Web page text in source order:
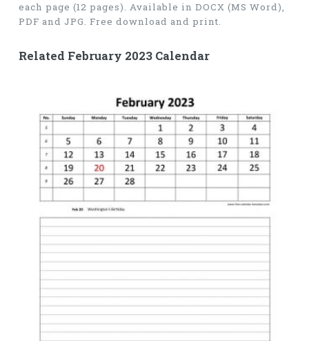
each page (12 pages). Available in DOCX (MS Word),
PDF and JPG. Free download and print.
Related February 2023 Calendar